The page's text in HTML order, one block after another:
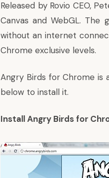
Released by Rovio CEO,
Canvas and WebGL.
without an internet
Chrome exclusive levels.
Angry Birds for Chrome is
below to install it.
Install Angry Birds for